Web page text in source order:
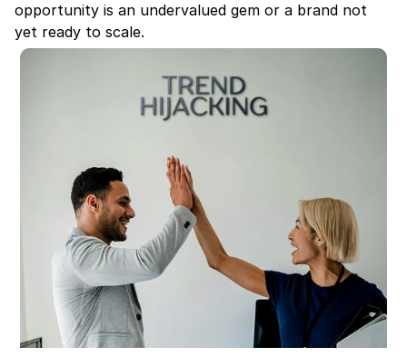
opportunity is an undervalued gem or a brand not
yet ready to scale.